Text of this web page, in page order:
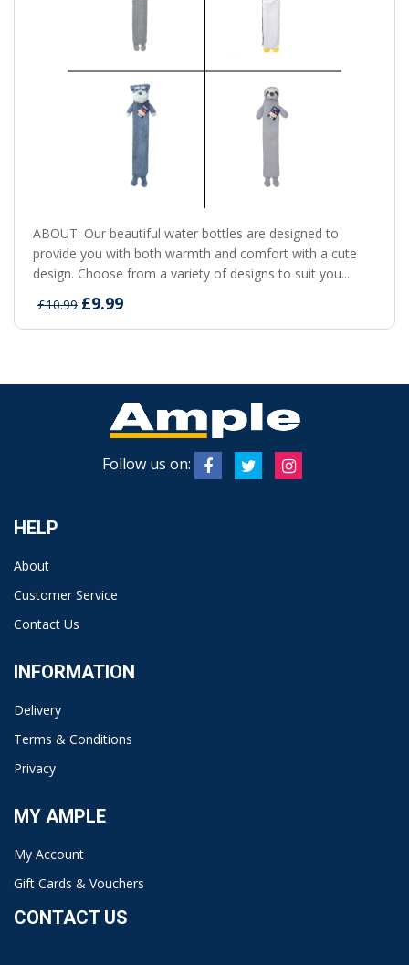
ABOUT: Our beautiful water bottles are designed to
provide you with both warmth and comfort with a cute
design. Choose from a variety of designs to suit you...
£10.99 £9.99
Follow us on:
HELP
About
Customer Service
Contact Us
INFORMATION
Delivery
Terms & Conditions
Privacy
MY AMPLE
My Account
Gift Cards & Vouchers
CONTACT US